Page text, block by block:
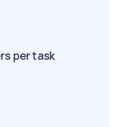
per task